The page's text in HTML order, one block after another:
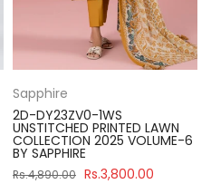
Sapphire
2D-DY23ZV0-1WS
UNSTITCHED PRINTED LAWN
COLLECTION 2025 VOLUME-6
BY SAPPHIRE
Rs.4,890.00 Rs.3,800.00